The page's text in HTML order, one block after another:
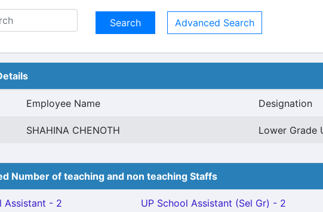
Advanced Search
Employee Name Designation
SHAHINA CHENOTH Lower Grade
Number of teaching and non teaching Staffs
Assistant - 2 UP School Assistant (Sel Gr) - 2